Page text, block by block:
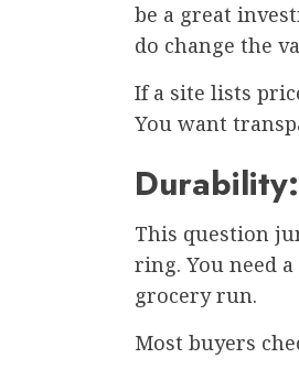
be a great
do change the
If a site lists
You want
This question
ring. You need
grocery run.
Most buyers